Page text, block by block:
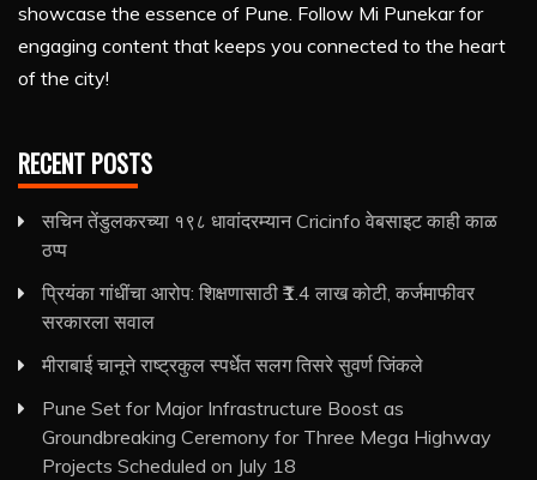
showcase the essence of Pune. Follow Mi Punekar for
engaging content that keeps you connected to the heart
of the city!
RECENT POSTS
सचिन तेंडुलकरच्या १९८ धावांदरम्यान Cricinfo वेबसाइट काही काळ
ठप्प
प्रियंका गांधींचा आरोप: शिक्षणासाठी ₹1.4 लाख कोटी, कर्जमाफीवर
सरकारला सवाल
मीराबाई चानूने राष्ट्रकुल स्पर्धेत सलग तिसरे सुवर्ण जिंकले
Pune Set for Major Infrastructure Boost as
Groundbreaking Ceremony for Three Mega Highway
Projects Scheduled on July 18